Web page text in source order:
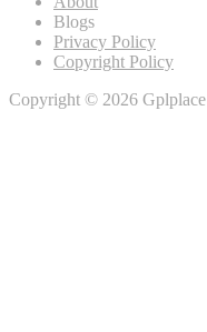
Blogs
Privacy Policy
Copyright Policy
Copyright © 2026 Gplplace